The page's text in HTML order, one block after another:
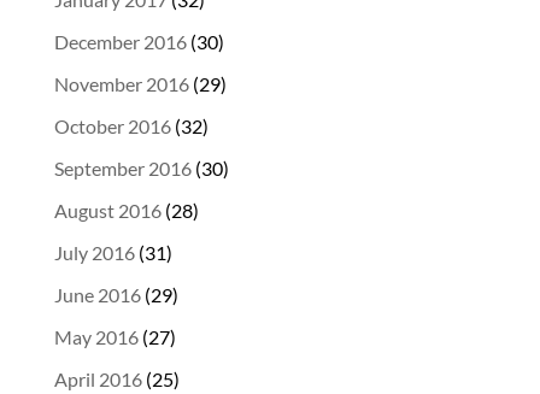
December 2016(30)
November 2016(29)
October 2016(32)
September 2016(30)
August 2016(28)
July 2016(31)
June 2016(29)
May 2016(27)
April 2016(25)